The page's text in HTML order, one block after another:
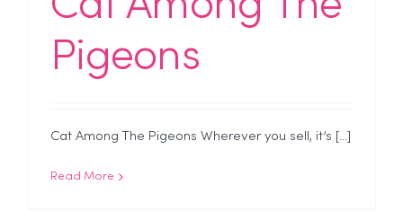
Pigeons
Cat Among The Pigeons Wherever you sell, it’s [...]
Read More